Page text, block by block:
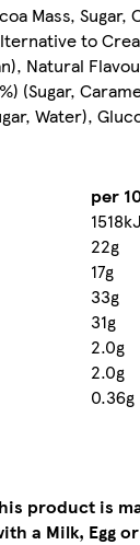
Mass,
to
Natural
(Sugar,
Water),
per
22g
17g
33g
31g
2.0g
2.0g
0.36g
product is
a Milk, Egg